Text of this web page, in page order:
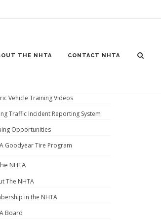
THE NHTA CONTACT NHTA
Vehicle Training Videos
Traffic Incident Reporting System
Opportunities
Goodyear Tire Program
NHTA
The NHTA
in the NHTA
Board